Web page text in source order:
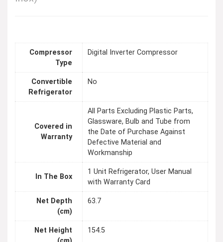
Compressor
Type
Digital Inverter Compressor
Convertible
Refrigerator
No
Covered in
Warranty
All Parts Excluding Plastic Parts,
Glassware, Bulb and Tube from
the Date of Purchase Against
Defective Material and
Workmanship
In The Box
1 Unit Refrigerator, User Manual
with Warranty Card
Net Depth
(cm)
63.7
Net Height
154.5